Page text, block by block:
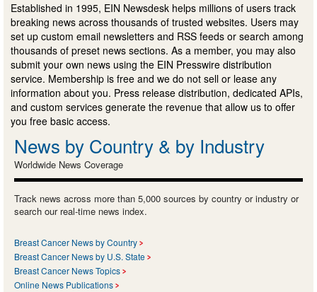
Established in 1995, EIN Newsdesk helps millions of users track
breaking news across thousands of trusted websites. Users may
set up custom email newsletters and RSS feeds or search among
thousands of preset news sections. As a member, you may also
submit your own news using the EIN Presswire distribution
service. Membership is free and we do not sell or lease any
information about you. Press release distribution, dedicated APIs,
and custom services generate the revenue that allow us to offer
you free basic access.
News by Country & by Industry
Worldwide News Coverage
Track news across more than 5,000 sources by country or industry or
search our real-time news index.
Breast Cancer News by Country
Breast Cancer News by U.S. State
Breast Cancer News Topics
Online News Publications